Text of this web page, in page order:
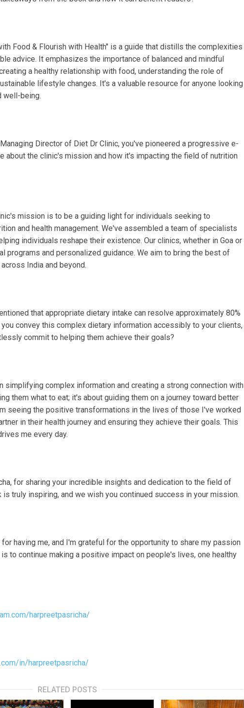
Food & Flourish with Health" is a guide that distills the complexities
advice. It emphasizes the importance of balanced and mindful
a healthy relationship with food, understanding the role of
lifestyle changes. It's a valuable resource for anyone looking
well-being.
Director of Diet Dr Clinic, you've pioneered a progressive e-
about the clinic's mission and how it's impacting the field of nutrition
mission is to be a guiding light for individuals seeking to
and health management. We've assembled a team of specialists
individuals reshape their existence. Our clinics, whether in Goa or
programs and personalized guidance. We aim to bring the best of
India and beyond.
that appropriate dietary intake can resolve approximately 80%
convey this complex dietary information accessibly to your clients,
commit to helping them achieve their goals?
simplifying complex information and creating a strong connection with
them what to eat; it's about guiding them on a journey toward better
seeing the positive transformations in the lives of those I've worked
in their health journey and ensuring they achieve their goals. This
me every day.
for sharing your incredible insights and dedication to the field of
is truly inspiring, and we wish you continued success in your mission.
for having me, and I'm grateful for the opportunity to share my passion
to continue making a positive impact on people's lives, one healthy
harpreetpasricha/
in/harpreetpasricha/
RELATED POSTS